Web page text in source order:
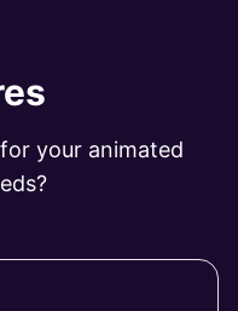
your animated